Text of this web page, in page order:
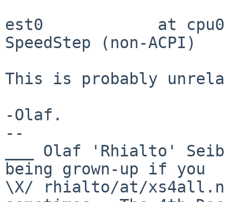
est0            at cpu0
SpeedStep (non-ACPI)
This is probably
-Olaf.
--
___ Olaf 'Rhialto'
being grown-up if you
\X/ rhialto/at/